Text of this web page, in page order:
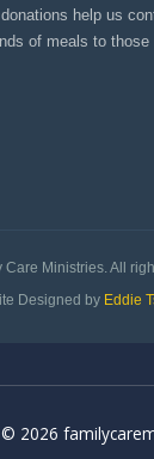
help us
of meals to those
Ministries. All
Designed by Eddie
2026